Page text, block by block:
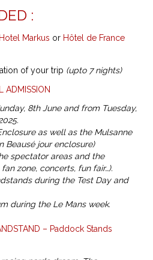
:
Hotel Markus or Hôtel de France
of your trip (upto 7 nights)
ADMISSION
8th June and from Tuesday,
as well as the Mulsanne
Beausé jour enclosure)
spectator areas and the
zone, concerts, fun fair…).
during the Test Day and
during the Le Mans week.
– Paddock Stands